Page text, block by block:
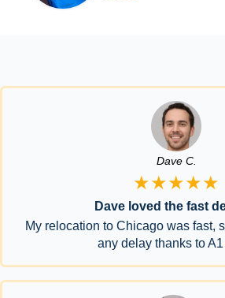
Dave C.
★★★★★
Dave loved the fast
My relocation to Chicago was fast,
any delay thanks to A1